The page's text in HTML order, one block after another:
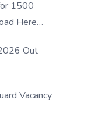
1500
Here
Out
Vacancy